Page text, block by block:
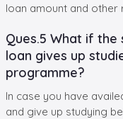
loan amount and other
Ques.5 What if the
loan gives up
programme?
In case you have
and give up studying